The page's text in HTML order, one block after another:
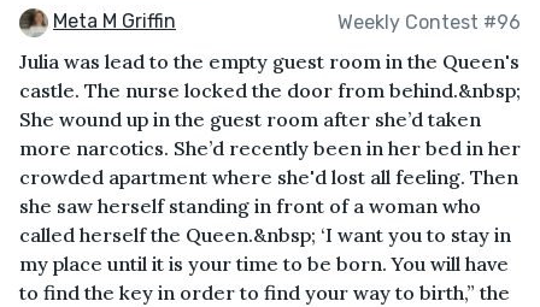
Meta M Griffin Weekly Contest #96
Julia was lead to the empty guest room in the Queen's
castle. The nurse locked the door from behind.&nbsp;
She wound up in the guest room after she’d taken
more narcotics. She’d recently been in her bed in her
crowded apartment where she'd lost all feeling. Then
she saw herself standing in front of a woman who
called herself the Queen.&nbsp; ‘I want you to stay in
my place until it is your time to be born. You will have
to find the key in order to find your way to birth,” the